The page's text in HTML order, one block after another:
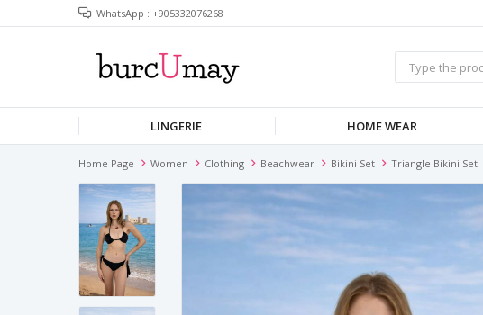
WhatsApp : +905332076268
LINGERIE HOME WEAR
Home Page Women Clothing Beachwear Bikini Set Triangle Bikini Set